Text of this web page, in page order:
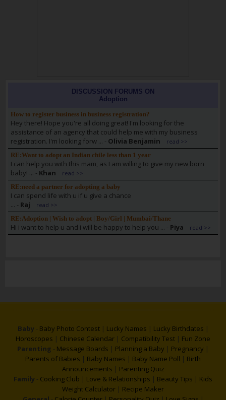
DISCUSSION FORUMS ON
Adoption
How to register business in business registration?
Hey there! Hope you're all doing great! I'm looking for the
assistance of an agency that could help me with my business
registration. I'm looking forw ... - Olivia Benjamin
read >>
RE:Want to adopt an Indian chile less than 1 year
I can help you with this mam, as I am willing to give my new born
baby! ... - Khan
read >>
RE:need a partner for adopting a baby
I can spend life with u if u give a chance
... - Raj
read >>
RE:Adoption | Wish to adopt | Boy/Girl | Mumbai/Thane
Hi i want to help u and i will be happy to help you ... - Piya read >>
Baby- Baby Photo Contest| Lucky Names | Lucky Birthdates |
Horoscopes | Chinese Calendar | Compatibility Test | Fun Zone
Parenting - Message Boards | Planning a Baby | Pregnancy |
Parents of Babies | Baby Names | Baby Name Poll | Birth
Announcements | Parenting Quiz
Family - Cooking Club | Love & Relationships | Beauty Tips | Kids
Weight Calculator | Recipe Maker